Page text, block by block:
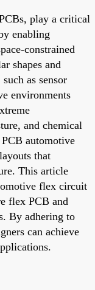
play a critical
enabling
constrained
shapes and
as sensor
environments
and chemical
automotive
that
This article
flex circuit
flex PCB and
By adhering to
can achieve